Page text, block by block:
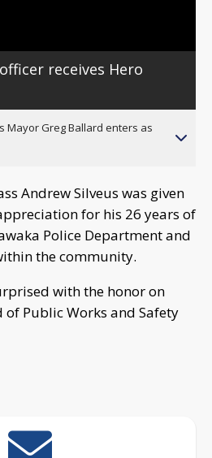
receives Hero
Mayor Greg Ballard enters as
Andrew Silveus was given
for his 26 years of
Police Department and
the community.
with the honor on
Public Works and Safety